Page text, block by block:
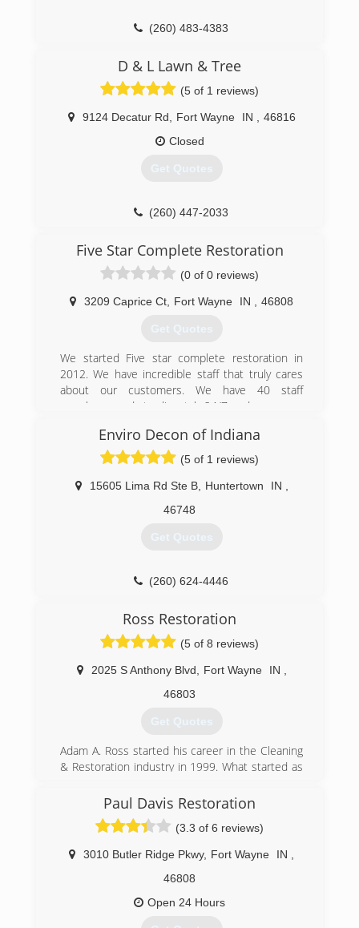
need of restoration services.
(260) 483-4383
D & L Lawn & Tree
(5 of 1 reviews)
9124 Decatur Rd Fort Wayne IN
46816
Closed
Get Quotes
(260) 447-2033
Five Star Complete Restoration
(0 of 0 reviews)
3209 Caprice Ct Fort Wayne IN 46808
Get Quotes
We started Five star complete restoration in
2012. We have incredible staff that truly cares
about our customers. We have 40 staff
members ready to dispatch 24/7 and can cover
We can service your entire claim with our clean
up staff, construction crew and packout and
Enviro Decon of Indiana
(5 of 1 reviews)
15605 Lima Rd Ste B, Huntertown IN
46748
Get Quotes
(260) 624-4446
Ross Restoration
(5 of 8 reviews)
2025 S Anthony Blvd Fort Wayne IN
46803
Get Quotes
Adam A. Ross started his career in the Cleaning
& Restoration industry in 1999. What started as
endeavor at the age of 21. Adam believed if you
offer a quality service at competitive prices, you
are bound to build a successful, long-lasting
business. In 2005, he decided to sell his first
company, a carpet and upholstery cleaning
Ross Cleaning & Restoration opened in 2007,
with the same commitment to quality, honesty,
Paul Davis Restoration
(3.3 of 6 reviews)
3010 Butler Ridge Pkwy, Fort Wayne IN
46808
Open 24 Hours